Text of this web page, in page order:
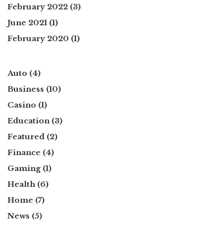
February 2022 (3)
June 2021 (1)
February 2020 (1)
Auto (4)
Business (10)
Casino (1)
Education (3)
Featured (2)
Finance (4)
Gaming (1)
Health (6)
Home (7)
News (5)